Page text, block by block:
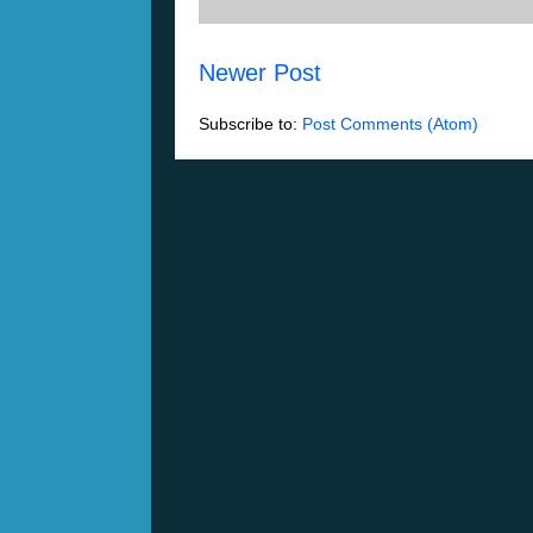
Newer Post
Subscribe to: Post Comments (Atom)